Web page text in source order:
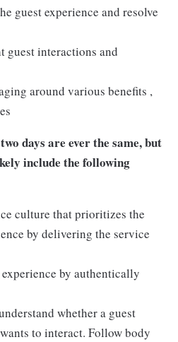
guest experience and resolve
guest interactions and
around various benefits ,
days are ever the same, but
include the following
culture that prioritizes the
by delivering the service
by authentically
whether a guest
to interact. Follow body